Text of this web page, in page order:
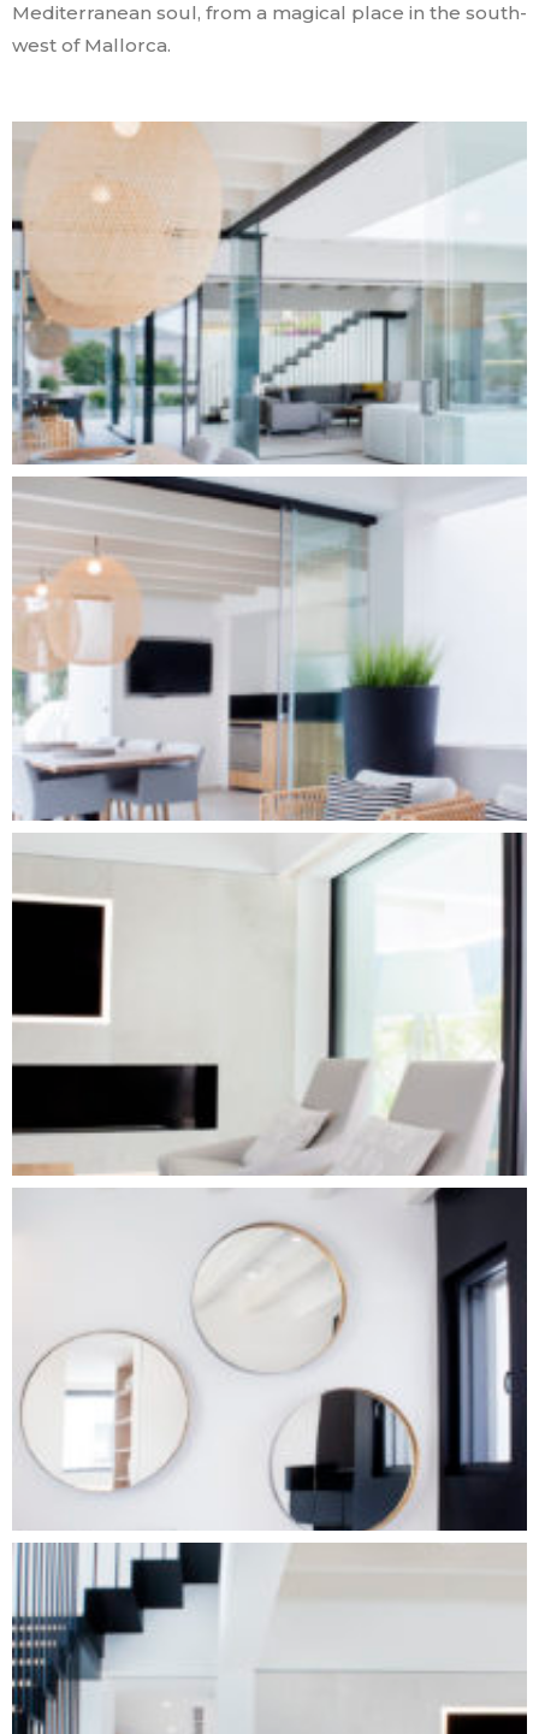
Mediterranean soul, from a magical place in the south-
west of Mallorca.